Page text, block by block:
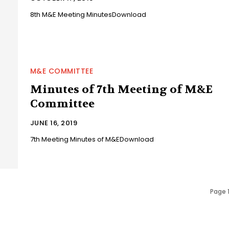
8th M&E Meeting MinutesDownload
M&E COMMITTEE
Minutes of 7th Meeting of M&E
Committee
JUNE 16, 2019
7th Meeting Minutes of M&EDownload
Page